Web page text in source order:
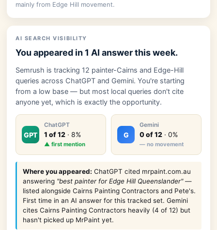
mainly from Edge Hill movement.
AI SEARCH VISIBILITY
You appeared in 1 AI answer this week.
Semrush is tracking 12 painter-Cairns and Edge-Hill
queries across ChatGPT and Gemini. You're starting
from a low base — but most local queries don't cite
anyone yet, which is exactly the opportunity.
GPT
ChatGPT
1 of 12 · 8%
▲ first mention
G
Gemini
0 of 12 · 0%
— no movement
Where you appeared: ChatGPT cited mrpaint.com.au
answering "best painter for Edge Hill Queenslander"—
listed alongside Cairns Painting Contractors and Pete's.
First time in an AI answer for this tracked set. Gemini
cites Cairns Painting Contractors heavily (4 of 12) but
hasn't picked up MrPaint yet.